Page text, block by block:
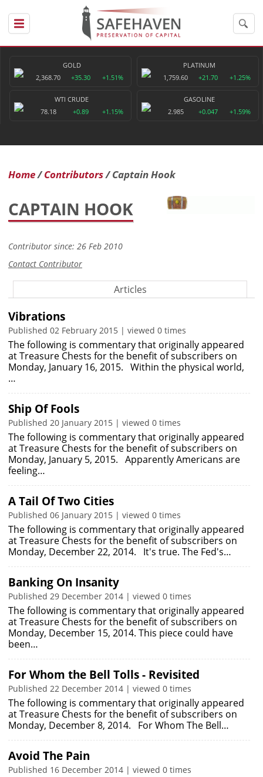
GOLD
2,368.70
+35.30 +1.51%
PLATINUM
1,759.60
+21.70 +1.25%
WTI CRUDE
78.18
+0.89 +1.15%
GASOLINE
2.985
+0.047 +1.59%
Home Contributors Captain Hook
CAPTAIN HOOK
Contributor since: 26 Feb 2010
Contact Contributor
Articles
Vibrations
Published 02 February 2015 | viewed 0 times
The following is commentary that originally appeared
at Treasure Chests for the benefit of subscribers on
Monday, January 16, 2015. Within the physical world,
…
Ship Of Fools
Published 20 January 2015 | viewed 0 times
The following is commentary that originally appeared
at Treasure Chests for the benefit of subscribers on
Monday, January 5, 2015. Apparently Americans are
feeling…
A Tail Of Two Cities
Published 06 January 2015 | viewed 0 times
The following is commentary that originally appeared
at Treasure Chests for the benefit of subscribers on
Monday, December 22, 2014. It's true. The Fed's…
Banking On Insanity
Published 29 December 2014 | viewed 0 times
The following is commentary that originally appeared
at Treasure Chests for the benefit of subscribers on
Monday, December 15, 2014. This piece could have
been…
For Whom the Bell Tolls - Revisited
Published 22 December 2014 | viewed 0 times
The following is commentary that originally appeared
at Treasure Chests for the benefit of subscribers on
Monday, December 8, 2014. For Whom The Bell…
Avoid The Pain
Published 16 December 2014 | viewed 0 times